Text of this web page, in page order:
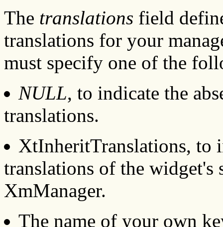
The translations field
translations for your
must specify one of the
NULL, to indicate the
translations.
XtInheritTranslations, to
translations of the
XmManager.
The name of your own